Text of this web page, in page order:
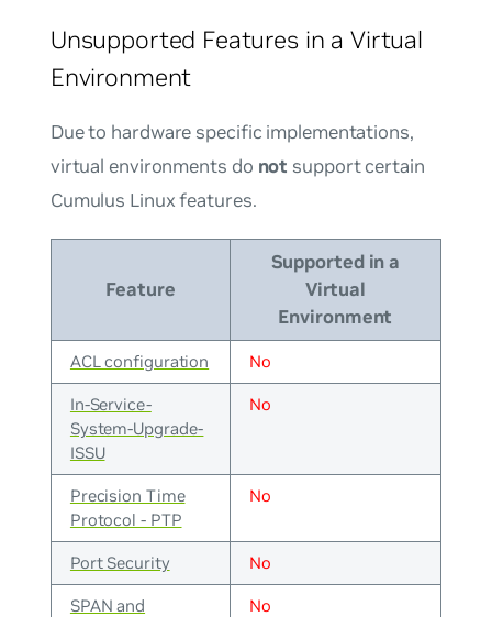
Unsupported Features in a Virtual
Environment
Due to hardware specific implementations,
virtual environments do not support certain
Cumulus Linux features.
Feature
Supported in a
Virtual
Environment
ACL configuration No
In-Service-
System-Upgrade-
ISSU
No
Precision Time
Protocol - PTP
No
Port Security No
SPAN and
No